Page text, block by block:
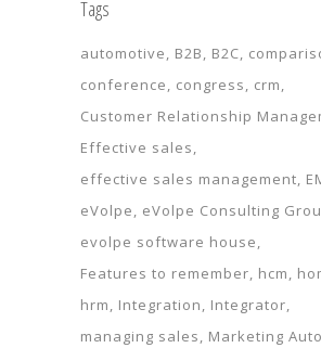
Tags
automotive B2B B2C
conference
congress
crm
Customer Relationship
Effective sales
effective sales management
eVolpe
eVolpe Consulting
evolpe software house
Features to remember hcm
hrm
Integration
Integrator
managing sales
Marketing